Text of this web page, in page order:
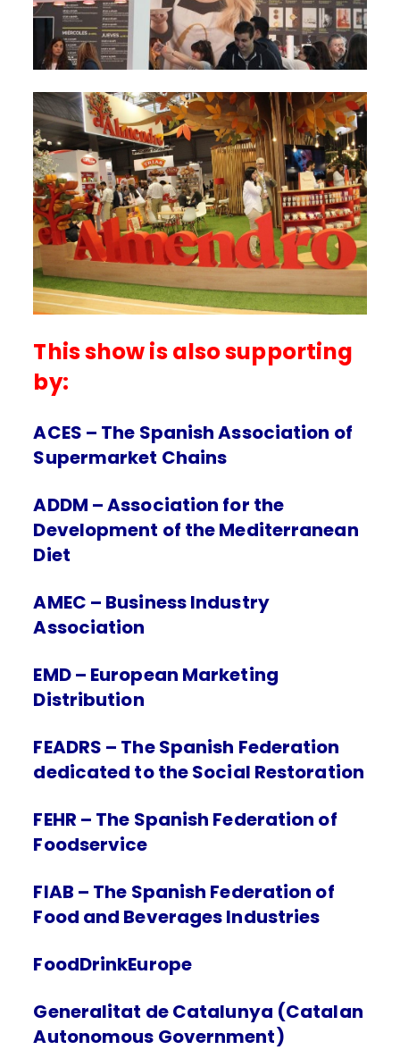
This show is also supporting
by:
ACES – The Spanish Association of
Supermarket Chains
ADDM – Association for the
Development of the Mediterranean
Diet
AMEC – Business Industry
Association
EMD – European Marketing
Distribution
FEADRS – The Spanish Federation
dedicated to the Social Restoration
FEHR – The Spanish Federation of
Foodservice
FIAB – The Spanish Federation of
Food and Beverages Industries
FoodDrinkEurope
Generalitat de Catalunya (Catalan
Autonomous Government)